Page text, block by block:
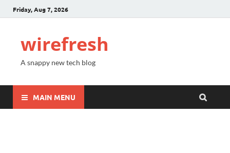
Friday, Aug 7, 2026
wirefresh
A snappy new tech blog
MAIN MENU